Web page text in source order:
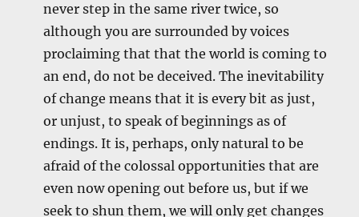
never step in the same river twice, so
although you are surrounded by voices
proclaiming that that the world is coming to
an end, do not be deceived. The inevitability
of change means that it is every bit as just,
or unjust, to speak of beginnings as of
endings. It is, perhaps, only natural to be
afraid of the colossal opportunities that are
even now opening out before us, but if we
seek to shun them, we will only get changes